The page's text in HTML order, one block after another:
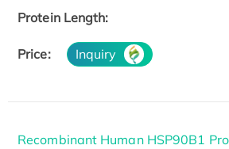
Protein Length:
Price: Inquiry
Recombinant Human HSP90B1